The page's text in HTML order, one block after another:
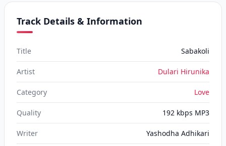
Track Details & Information
Title Sabakoli
Artist Dulari Hirunika
Category Love
Quality 192 kbps MP3
Writer Yashodha Adhikari